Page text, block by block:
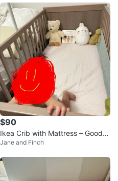
$90
Ikea Crib with Mattress – Good U
sed Condition
Jane and Finch